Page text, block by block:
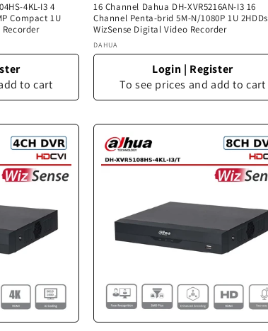
4KL-I3 4
Compact 1U
to cart
16 Channel Dahua DH-XVR5216AN-I3 16
Channel Penta-brid 5M-N/1080P 1U 2HDDs
WizSense Digital Video Recorder
Vendor:
DAHUA
Login | Register
To see prices and add to cart